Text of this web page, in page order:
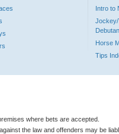
Intro to
Jockey/
Horse
Tips
where bets are accepted.
the law and offenders may be